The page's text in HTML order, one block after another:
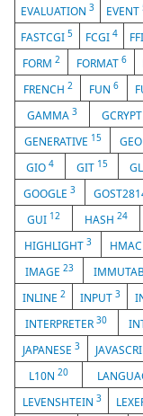
EVALUATION 3 EVENT
FASTCGI5 FCGI 4
FORM2 FORMAT 6
FRENCH 2 FUN 6
GAMMA3
GENERATIVE 15 GEO
GIO 4 GIT 15
GOOGLE3
GUI 12 HASH 24
HIGHLIGHT 3
IMAGE 23
INLINE 2 INPUT 3
INTERPRETER30
JAPANESE3
L10N20
LEVENSHTEIN 3